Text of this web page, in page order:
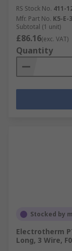
RS Stock No. 411-
Mfr. Part No. K5-E-
Subtotal (1 unit)
£86.16(exc. VAT)
Quantity
Stocked by
Electrotherm
Long, 3 Wire,